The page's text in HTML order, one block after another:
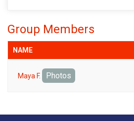
Group Members
NAME
Maya F. Photos